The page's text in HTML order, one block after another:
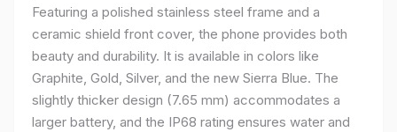
Featuring a polished stainless steel frame and a
ceramic shield front cover, the phone provides both
beauty and durability. It is available in colors like
Graphite, Gold, Silver, and the new Sierra Blue. The
slightly thicker design (7.65 mm) accommodates a
larger battery, and the IP68 rating ensures water and